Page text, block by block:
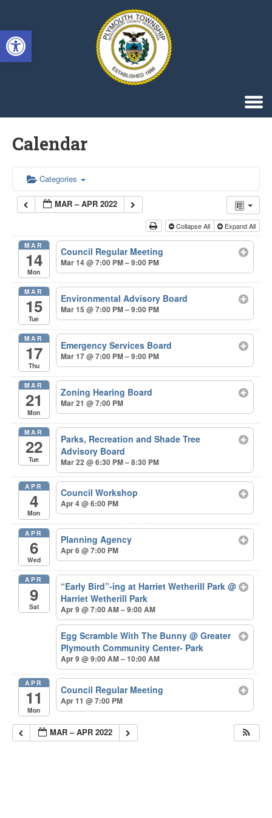
Open toolbar
Calendar
Categories
MAR – APR 2022
Collapse All Expand All
MAR
14
Mon
Council Regular Meeting
Mar 14 @ 7:00 PM – 9:00 PM
MAR
15
Tue
Environmental Advisory Board
Mar 15 @ 7:00 PM – 9:00 PM
MAR
17
Thu
Emergency Services Board
Mar 17 @ 7:00 PM – 9:00 PM
MAR
21
Mon
Zoning Hearing Board
Mar 21 @ 7:00 PM
MAR
22
Tue
Parks, Recreation and Shade Tree
Advisory Board
Mar 22 @ 6:30 PM – 8:30 PM
APR
4
Mon
Council Workshop
Apr 4 @ 6:00 PM
APR
6
Wed
Planning Agency
Apr 6 @ 7:00 PM
APR
9
Sat
“Early Bird”-ing at Harriet Wetherill Park@
Harriet Wetherill Park
Apr 9 @ 7:00 AM – 9:00 AM
Egg Scramble With The Bunny@ Greater
Plymouth Community Center- Park
Apr 9 @ 9:00 AM – 10:00 AM
APR
11
Mon
Council Regular Meeting
Apr 11 @ 7:00 PM
MAR – APR 2022